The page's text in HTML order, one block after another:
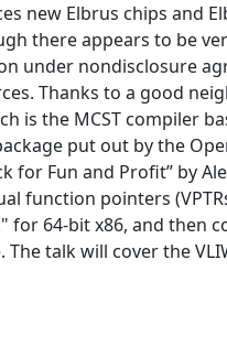
new Elbrus chips and
there appears to be
under nondisclosure
Thanks to a good
is the MCST compiler
put out by the
for Fun and Profit” by
function pointers
for 64-bit x86, and then
talk will cover the